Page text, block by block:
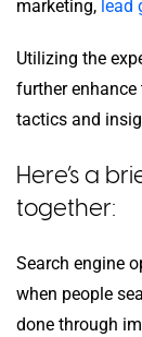
marketing, lead
Utilizing the
further
tactics and
Here’s a
together:
Search engine
when people
done through